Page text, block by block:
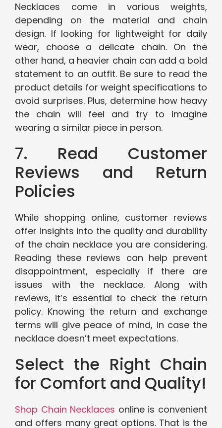
Necklaces come in various weights,
depending on the material and chain
design. If looking for lightweight for daily
wear, choose a delicate chain. On the
other hand, a heavier chain can add a bold
statement to an outfit. Be sure to read the
product details for weight specifications to
avoid surprises. Plus, determine how heavy
the chain will feel and try to imagine
wearing a similar piece in person.
7. Read Customer
Reviews and Return
Policies
While shopping online, customer reviews
offer insights into the quality and durability
of the chain necklace you are considering.
Reading these reviews can help prevent
disappointment, especially if there are
issues with the necklace. Along with
reviews, it’s essential to check the return
policy. Knowing the return and exchange
terms will give peace of mind, in case the
necklace doesn’t meet expectations.
Select the Right Chain
for Comfort and Quality!
Shop Chain Necklaces online is convenient
and offers many great options. That is the